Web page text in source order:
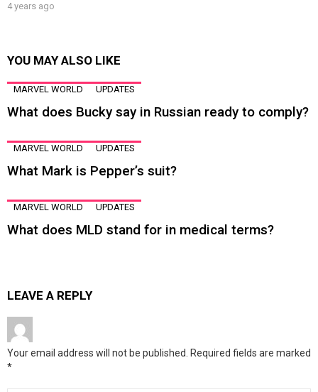
4 years ago
YOU MAY ALSO LIKE
MARVEL WORLD UPDATES
What does Bucky say in Russian ready to comply?
MARVEL WORLD UPDATES
What Mark is Pepper’s suit?
MARVEL WORLD UPDATES
What does MLD stand for in medical terms?
LEAVE A REPLY
Your email address will not be published. Required fields are marked
*